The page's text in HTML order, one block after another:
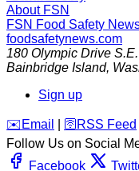
About FSN
FSN Food Safety
foodsafetynews.com
180 Olympic Drive S.E.
Bainbridge Island,
Sign up
️✉️ Email 🛜 RSS Feed
Follow Us on Social
Facebook